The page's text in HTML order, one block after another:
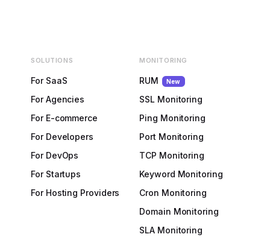
SOLUTIONS
For SaaS
For Agencies
For E-commerce
For Developers
For DevOps
For Startups
For Hosting Providers
MONITORING
RUM New
SSL Monitoring
Ping Monitoring
Port Monitoring
TCP Monitoring
Keyword Monitoring
Cron Monitoring
Domain Monitoring
SLA Monitoring